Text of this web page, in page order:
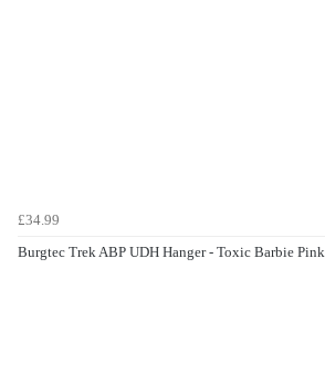
£34.99
Burgtec Trek ABP UDH Hanger - Toxic Barbie Pink